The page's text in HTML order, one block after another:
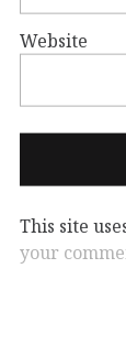
Website
This site
your